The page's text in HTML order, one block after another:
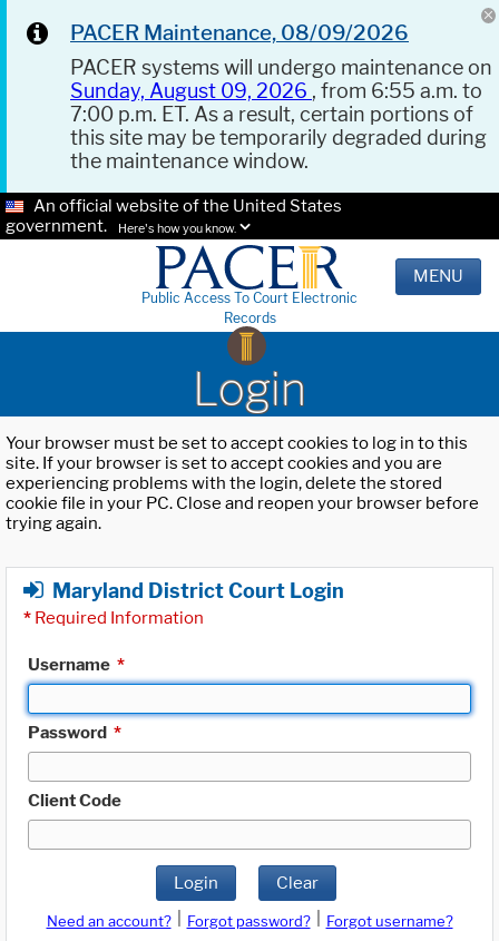
PACER Maintenance, 08/09/2026
PACER systems will undergo maintenance on
Sunday, August 09, 2026 , from 6:55 a.m. to
7:00 p.m. ET. As a result, certain portions of
this site may be temporarily degraded during
the maintenance window.
An official website of the United States
government.
Here's how you know.
Public Access To Court Electronic
Records
MENU
Login
Your browser must be set to accept cookies to log in to this
site. If your browser is set to accept cookies and you are
experiencing problems with the login, delete the stored
cookie file in your PC. Close and reopen your browser before
trying again.
Maryland District Court Login
* Required Information
Username *
Password *
Client Code
Login Clear
Need an account? Forgot password?
Forgot username?